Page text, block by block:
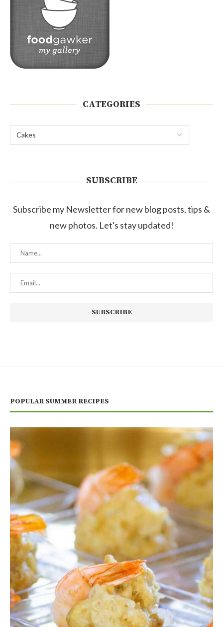
CATEGORIES
SUBSCRIBE
Subscribe my Newsletter for new blog posts, tips &
new photos. Let's stay updated!
POPULAR SUMMER RECIPES